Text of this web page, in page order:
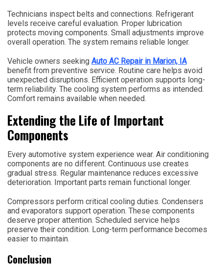
Technicians inspect belts and connections. Refrigerant
levels receive careful evaluation. Proper lubrication
protects moving components. Small adjustments improve
overall operation. The system remains reliable longer.
Vehicle owners seeking Auto AC Repair in Marion, IA
benefit from preventive service. Routine care helps avoid
unexpected disruptions. Efficient operation supports long-
term reliability. The cooling system performs as intended.
Comfort remains available when needed.
Extending the Life of Important
Components
Every automotive system experience wear. Air conditioning
components are no different. Continuous use creates
gradual stress. Regular maintenance reduces excessive
deterioration. Important parts remain functional longer.
Compressors perform critical cooling duties. Condensers
and evaporators support operation. These components
deserve proper attention. Scheduled service helps
preserve their condition. Long-term performance becomes
easier to maintain.
Conclusion